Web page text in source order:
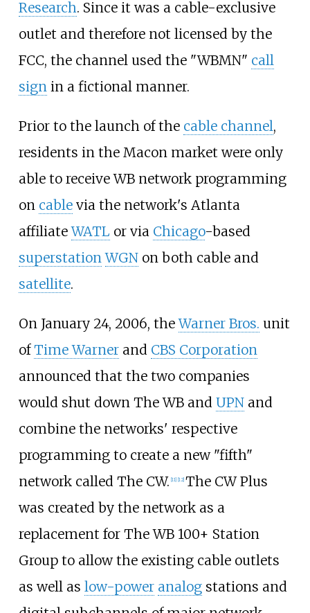
Research. Since it was a cable-exclusive
outlet and therefore not licensed by the
FCC, the channel used the "WBMN" call
sign in a fictional manner.
Prior to the launch of the cable channel,
residents in the Macon market were only
able to receive WB network programming
on cablevia the network's Atlanta
affiliateWATL or via Chicago-based
superstation WGNon both cable and
satellite.
On January 24, 2006, theWarner Bros. unit
ofTime Warnerand CBS Corporation
announced that the two companies
would shut down The WB and UPNand
combine the networks' respective
programming to create a new "fifth"
network called The CW. [11] [12] The CW Plus
was created by the network as a
replacement for The WB 100+ Station
Group to allow the existing cable outlets
as well as low-power analogstations and